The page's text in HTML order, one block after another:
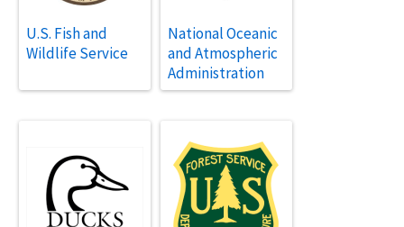
U.S. Fish and
Wildlife Service
National Oceanic
and Atmospheric
Administration